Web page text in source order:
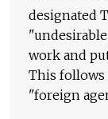
designated
work and
This follows
"foreign